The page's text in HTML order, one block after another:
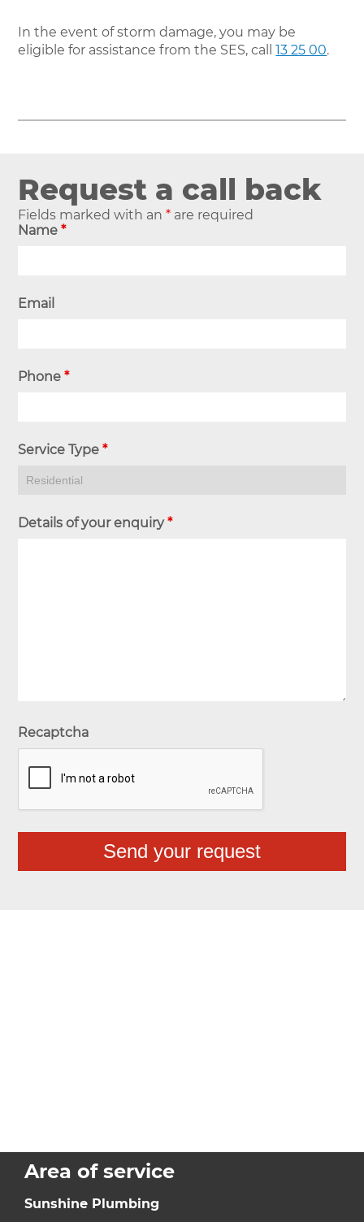
In the event of storm damage, you may be
eligible for assistance from the SES, call13 25 00.
Request a call back
Fields marked with an* are required
Name*
Email
Phone*
Service Type*
Details of your enquiry*
Recaptcha
Area of service
Sunshine Plumbing